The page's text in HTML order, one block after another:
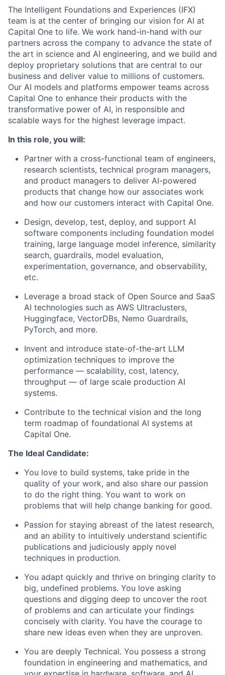
The Intelligent Foundations and Experiences (IFX)
team is at the center of bringing our vision for AI at
Capital One to life. We work hand-in-hand with our
partners across the company to advance the state of
the art in science and AI engineering, and we build and
deploy proprietary solutions that are central to our
business and deliver value to millions of customers.
Our AI models and platforms empower teams across
Capital One to enhance their products with the
transformative power of AI, in responsible and
scalable ways for the highest leverage impact.
In this role, you will:
Partner with a cross-functional team of engineers,
research scientists, technical program managers,
and product managers to deliver AI-powered
products that change how our associates work
and how our customers interact with Capital One.
Design, develop, test, deploy, and support AI
software components including foundation model
training, large language model inference, similarity
search, guardrails, model evaluation,
experimentation, governance, and observability,
etc.
Leverage a broad stack of Open Source and SaaS
AI technologies such as AWS Ultraclusters,
Huggingface, VectorDBs, Nemo Guardrails,
PyTorch, and more.
Invent and introduce state-of-the-art LLM
optimization techniques to improve the
performance — scalability, cost, latency,
throughput — of large scale production AI
systems.
Contribute to the technical vision and the long
term roadmap of foundational AI systems at
Capital One.
The Ideal Candidate:
You love to build systems, take pride in the
quality of your work, and also share our passion
to do the right thing. You want to work on
problems that will help change banking for good.
Passion for staying abreast of the latest research,
and an ability to intuitively understand scientific
publications and judiciously apply novel
techniques in production.
You adapt quickly and thrive on bringing clarity to
big, undefined problems. You love asking
questions and digging deep to uncover the root
of problems and can articulate your findings
concisely with clarity. You have the courage to
share new ideas even when they are unproven.
You are deeply Technical. You possess a strong
foundation in engineering and mathematics, and